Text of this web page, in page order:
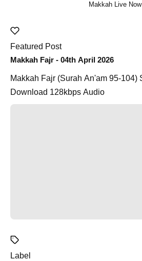
Makkah Live Now
Featured Post
Makkah Fajr - 04th April 2026
Makkah Fajr (Surah An'am 95-104) Sheikh Dosary
Download 128kbps Audio
Label